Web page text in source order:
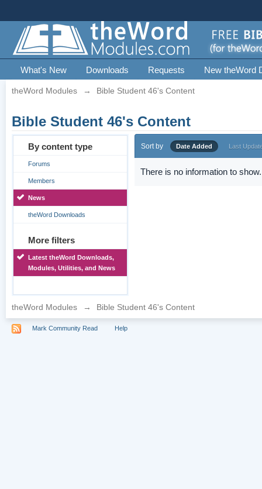
What's New Downloads Requests New theWord
theWord Modules → Bible Student 46's Content
Bible Student 46's Content
By content type
Forums
Members
News
theWord Downloads
More filters
Latest theWord Downloads,
Modules, Utilities, and News
Sort by Date Added Last
There is no information to show.
theWord Modules → Bible Student 46's Content
Mark Community Read Help